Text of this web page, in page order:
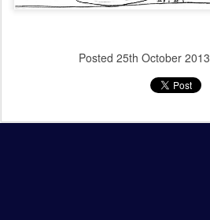
Posted 25th October 2013